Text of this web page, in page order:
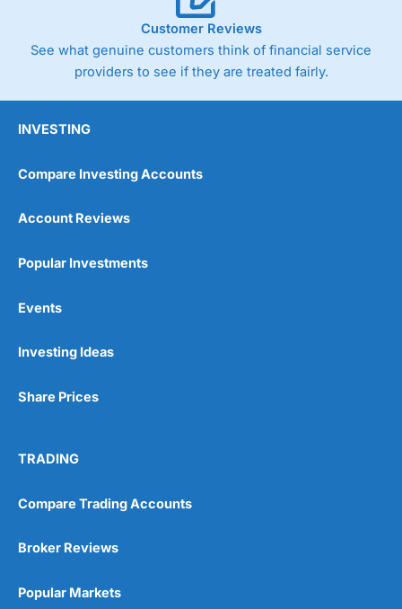
Customer Reviews
See what genuine customers think of financial service
providers to see if they are treated fairly.
INVESTING
Compare Investing Accounts
Account Reviews
Popular Investments
Events
Investing Ideas
Share Prices
TRADING
Compare Trading Accounts
Broker Reviews
Popular Markets